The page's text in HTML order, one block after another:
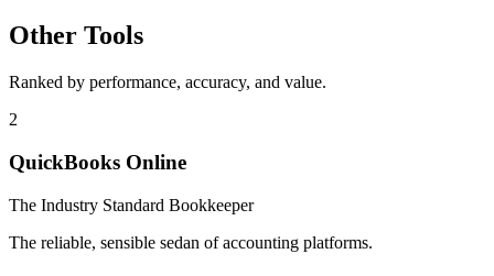
Other Tools
Ranked by performance, accuracy, and value.
2
QuickBooks Online
The Industry Standard Bookkeeper
The reliable, sensible sedan of accounting platforms.